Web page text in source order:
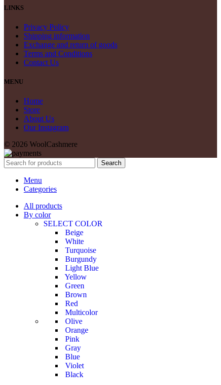
LINKS
Privacy Policy
Shipping information
Exchange and return of goods
Terms and Conditions
Contact Us
MENU
Home
Store
About Us
Our Instagram
© 2026 WoolCashmere
Search
Menu
Categories
All products
By color
SELECT COLOR
Beige
White
Turquoise
Burgundy
Light Blue
Yellow
Green
Brown
Red
Multicolor
Olive
Orange
Pink
Gray
Blue
Violet
Black